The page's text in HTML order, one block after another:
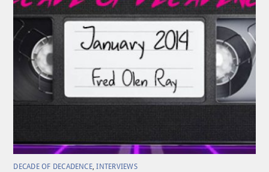
DECADE OF DECADENCE,INTERVIEWS